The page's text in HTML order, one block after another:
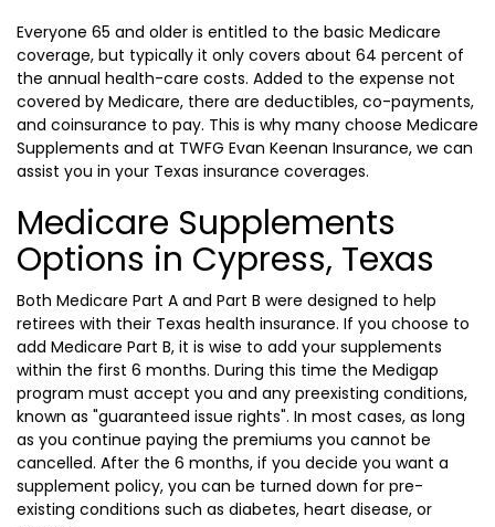
Everyone 65 and older is entitled to the basic Medicare
coverage, but typically it only covers about 64 percent of
the annual health-care costs. Added to the expense not
covered by Medicare, there are deductibles, co-payments,
and coinsurance to pay. This is why many choose Medicare
Supplements and at TWFG Evan Keenan Insurance, we can
assist you in your Texas insurance coverages.
Medicare Supplements
Options in Cypress, Texas
Both Medicare Part A and Part B were designed to help
retirees with their Texas health insurance. If you choose to
add Medicare Part B, it is wise to add your supplements
within the first 6 months. During this time the Medigap
program must accept you and any preexisting conditions,
known as "guaranteed issue rights". In most cases, as long
as you continue paying the premiums you cannot be
cancelled. After the 6 months, if you decide you want a
supplement policy, you can be turned down for pre-
existing conditions such as diabetes, heart disease, or